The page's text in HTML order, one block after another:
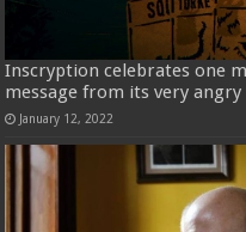
Inscryption celebrates one
message from its very
January 12, 2022